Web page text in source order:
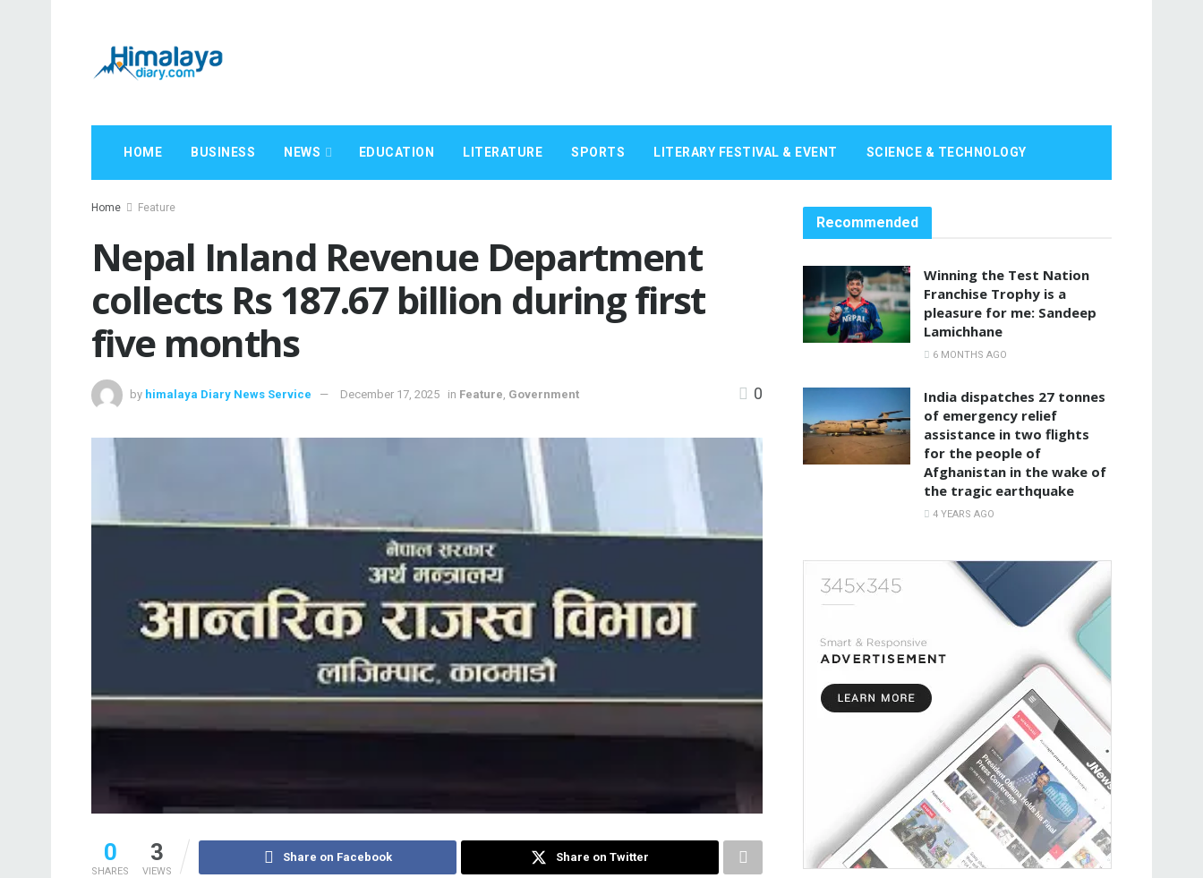
HOME BUSINESS NEWS EDUCATION LITERATURE SPORTS LITERARY FESTIVAL & EVENT SCIENCE & TECHNOLOGY
Home Feature
Nepal Inland Revenue Department
collects Rs 187.67 billion during first
five months
by himalaya Diary News Service December 17, 2025 in Feature Government 0
0
SHARES
3
VIEWS
Share on Facebook Share on Twitter
Recommended
Winning the Test Nation
Franchise Trophy is a
pleasure for me: Sandeep
Lamichhane
6 MONTHS AGO
India dispatches 27 tonnes
of emergency relief
assistance in two flights
for the people of
Afghanistan in the wake of
the tragic earthquake
4 YEARS AGO